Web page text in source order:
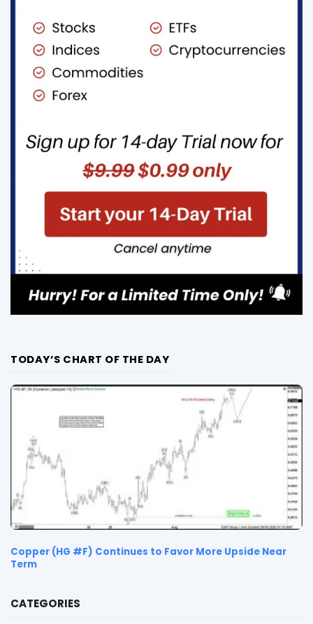
TODAY’S CHART OF THE DAY
Copper (HG #F) Continues to Favor More Upside Near
Term
CATEGORIES